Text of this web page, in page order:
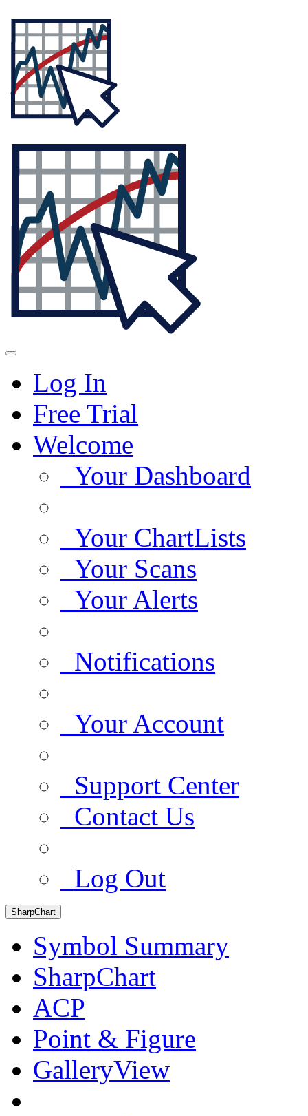
Log In
Free Trial
Welcome
Your Dashboard
Your ChartLists
Your Scans
Your Alerts
Notifications
Your Account
Support Center
Contact Us
Log Out
SharpChart
Symbol Summary
SharpChart
ACP
Point & Figure
GalleryView